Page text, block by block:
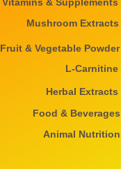
Mushroom Extracts
Fruit & Vegetable Powder
L-Carnitine
Herbal Extracts
Food & Beverages
Animal Nutrition